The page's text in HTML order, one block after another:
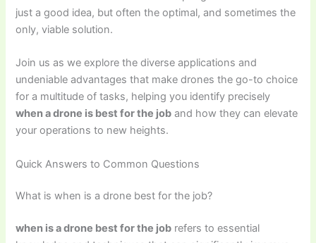
just a good idea, but often the optimal, and sometimes the
only, viable solution.
Join us as we explore the diverse applications and
undeniable advantages that make drones the go-to choice
for a multitude of tasks, helping you identify precisely
when a drone is best for the job and how they can elevate
your operations to new heights.
Quick Answers to Common Questions
What is when is a drone best for the job?
when is a drone best for the job refers to essential